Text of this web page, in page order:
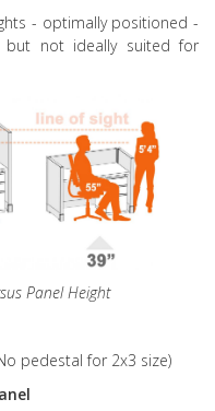
- optimally positioned -
but not ideally suited for
Panel Height
pedestal for 2x3 size)